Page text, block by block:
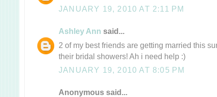
JANUARY 19, 2010 AT 2:11 PM
Ashley Ann said...
2 of my best friends are getting married this
their bridal showers! Ah i need help :)
JANUARY 19, 2010 AT 8:05 PM
Anonymous said...